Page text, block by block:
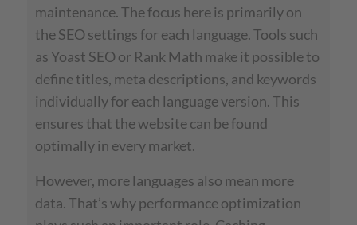
maintenance. The focus here is primarily on
the SEO settings for each language. Tools such
as Yoast SEO or Rank Math make it possible to
define titles, meta descriptions, and keywords
individually for each language version. This
ensures that the website can be found
optimally in every market.
However, more languages also mean more
data. That’s why performance optimization